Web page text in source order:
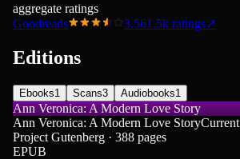
aggregate ratings
Goodreads
3.561.5k ratings↗
Editions
Ebooks1 Scans3 Audiobooks1
Ann Veronica: A Modern Love Story
Ann Veronica: A Modern Love StoryCurrent
Project Gutenberg · 388 pages
EPUB